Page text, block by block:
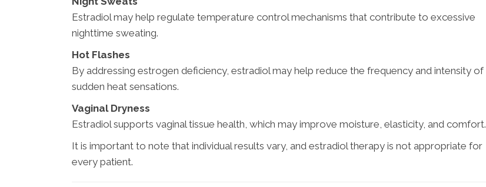
Estradiol may help regulate temperature control mechanisms that contribute to excessive
nighttime sweating.
Hot Flashes
By addressing estrogen deficiency, estradiol may help reduce the frequency and intensity of
sudden heat sensations.
Vaginal Dryness
Estradiol supports vaginal tissue health, which may improve moisture, elasticity, and comfort.
It is important to note that individual results vary, and estradiol therapy is not appropriate for
every patient.